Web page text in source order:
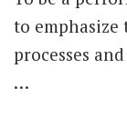
to
processes
…